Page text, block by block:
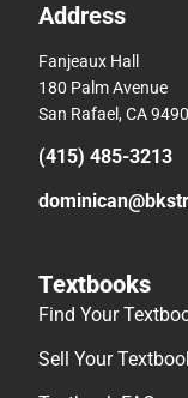
Address
Fanjeaux Hall
180 Palm Avenue
San Rafael, CA
(415) 485-3213
Textbooks
Find Your
Sell Your